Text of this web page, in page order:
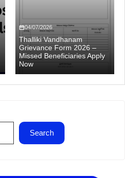
04/07/2026
Thalliki Vandhanam
Grievance Form 2026 –
Missed Beneficiaries Apply
Now
Search